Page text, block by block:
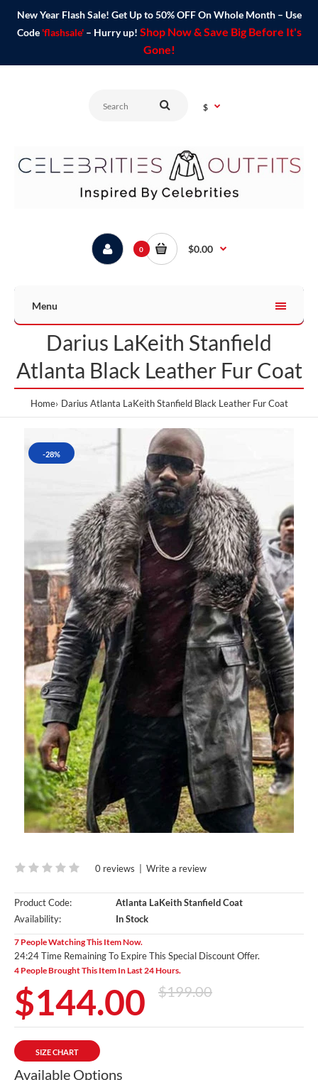
New Year Flash Sale! Get Up to 50% OFF On Whole Month – Use
Code 'flashsale'– Hurry up! Shop Now & Save Big Before It's
Gone!
$
0 $0.00
Menu
Darius LaKeith Stanfield
Atlanta Black Leather Fur Coat
Home Darius Atlanta LaKeith Stanfield Black Leather Fur Coat
-28%
0 reviews | Write a review
Product Code:
Atlanta LaKeith Stanfield Coat
Availability:
In Stock
7 People Watching This Item Now.
24:23 Time Remaining To Expire This Special Discount Offer.
4 People Brought This Item In Last 24 Hours.
$144.00 $199.00
SIZE CHART
Available Options